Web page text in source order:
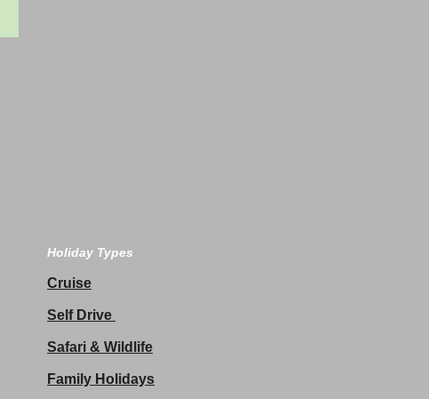
Holiday Types
Cruise
Self Drive
Safari & Wildlife
Family Holidays